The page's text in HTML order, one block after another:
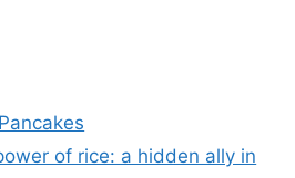
of rice: a hidden ally in